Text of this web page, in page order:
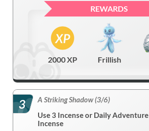
REWARDS
2000 XP Frillish
3
A Striking Shadow (3/6)
Use 3 Incense or Daily Adventure
Incense